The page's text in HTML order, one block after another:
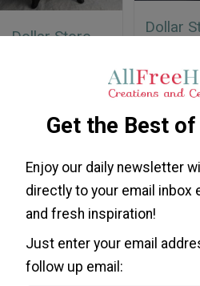
Dollar Store
Dollar
Dollar Store DIY
Get the Best
Enjoy our daily newsletter
directly to your email inbox
and fresh inspiration!
Just enter your email
follow up email: